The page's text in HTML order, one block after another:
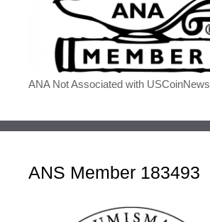
ANA Not Associated with USCoinNews
ANS Member 183493